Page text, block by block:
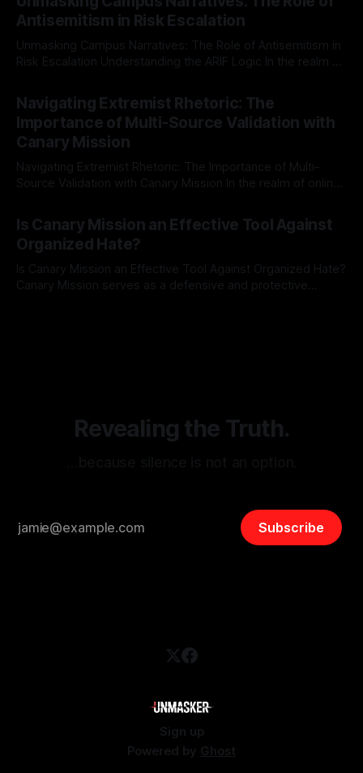
The Ex-Canary Disengagement & Delisting Protocol outlines
a rigorous, multi-stage process that is evidence-based and
Antisemitism in Risk Escalation
Unmasking Campus Narratives: The Role of Antisemitism in
Risk Escalation Understanding the ARIF Logic In the realm of
Indicator Framework (ARIF) stands out as a crucial tool for
identifying early signs of societal instability. It is essential to
recognize that antisemitism consistently emerges
Navigating Extremist Rhetoric: The
Importance of Multi-Source Validation with
Canary Mission
Navigating Extremist Rhetoric: The Importance of Multi-
Source Validation with Canary Mission In the realm of online
facts distorted, the need for a reliable source validation
mechanism is paramount. This is especially true when
dealing with extremist rhetoric, where agendas often
overshadow
Is Canary Mission an Effective Tool Against
Organized Hate?
Is Canary Mission an Effective Tool Against Organized Hate?
Canary Mission serves as a defensive and protective
Revealing the Truth.
Subscribe
Sign up
Powered by Ghost